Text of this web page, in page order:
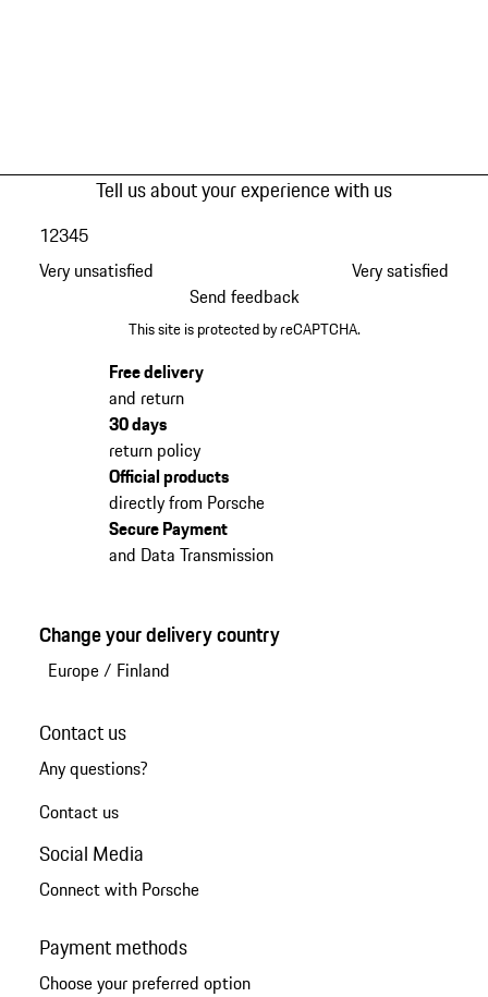
Tell us about your experience with us
Very unsatisfied
12345
Very satisfied
Send feedback
This site is protected by reCAPTCHA.
Free delivery
and return
30 days
return policy
Official products
directly from Porsche
Secure Payment
and Data Transmission
Change your delivery country
Europe/ Finland
Contact us
Any questions?
Contact us
Social Media
Connect with Porsche
Payment methods
Choose your preferred option